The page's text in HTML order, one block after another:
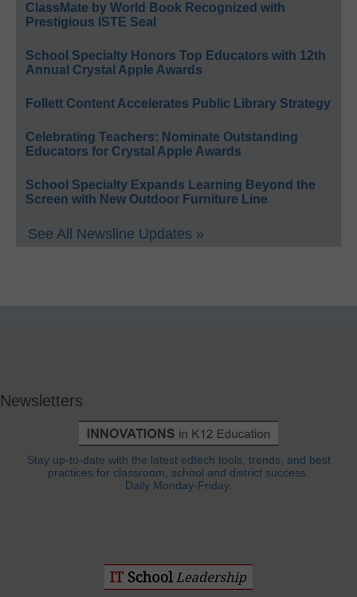
ClassMate by World Book Recognized with
Prestigious ISTE Seal
School Specialty Honors Top Educators with 12th
Annual Crystal Apple Awards
Follett Content Accelerates Public Library Strategy
Celebrating Teachers: Nominate Outstanding
Educators for Crystal Apple Awards
School Specialty Expands Learning Beyond the
Screen with New Outdoor Furniture Line
See All Newsline Updates »
Newsletters
Stay up-to-date with the latest edtech tools, trends, and best
practices for classroom, school and district success.
Daily Monday-Friday.